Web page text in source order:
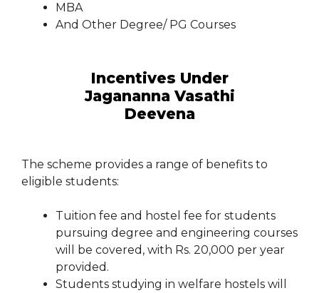
MBA
And Other Degree/ PG Courses
Incentives Under
Jagananna Vasathi
Deevena
The scheme provides a range of benefits to
eligible students:
Tuition fee and hostel fee for students
pursuing degree and engineering courses
will be covered, with Rs. 20,000 per year
provided.
Students studying in welfare hostels will